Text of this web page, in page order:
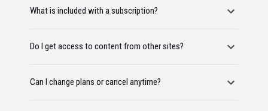
What is included with a subscription?
Do I get access to content from other sites?
Can I change plans or cancel anytime?